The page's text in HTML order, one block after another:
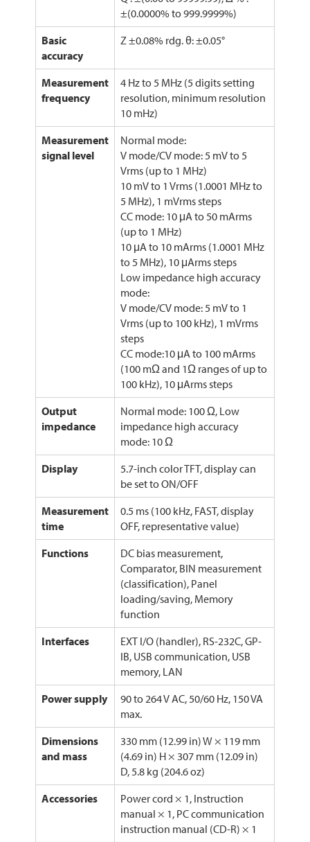
±(0.0000% to 999.9999%)
Basic
accuracy
Z ±0.08% rdg. θ: ±0.05°
Measurement
frequency
4 Hz to 5 MHz (5 digits setting
resolution, minimum resolution
10 mHz)
Measurement
signal level
Normal mode:
V mode/CV mode: 5 mV to 5
Vrms (up to 1 MHz)
10 mV to 1 Vrms (1.0001 MHz to
5 MHz), 1 mVrms steps
CC mode: 10 μA to 50 mArms
(up to 1 MHz)
10 μA to 10 mArms (1.0001 MHz
to 5 MHz), 10 μArms steps
Low impedance high accuracy
mode:
V mode/CV mode: 5 mV to 1
Vrms (up to 100 kHz), 1 mVrms
steps
CC mode:10 μA to 100 mArms
(100 mΩ and 1Ω ranges of up to
100 kHz), 10 μArms steps
Output
impedance
Normal mode: 100 Ω, Low
impedance high accuracy
mode: 10 Ω
Display
5.7-inch color TFT, display can
be set to ON/OFF
Measurement
time
0.5 ms (100 kHz, FAST, display
OFF, representative value)
Functions
DC bias measurement,
Comparator, BIN measurement
(classification), Panel
loading/saving, Memory
function
Interfaces
EXT I/O (handler), RS-232C, GP-
IB, USB communication, USB
memory, LAN
Power supply
90 to 264 V AC, 50/60 Hz, 150 VA
max.
Dimensions
and mass
330 mm (12.99 in) W × 119 mm
(4.69 in) H × 307 mm (12.09 in)
D, 5.8 kg (204.6 oz)
Accessories
Power cord × 1, Instruction
manual × 1, PC communication
instruction manual (CD-R) × 1